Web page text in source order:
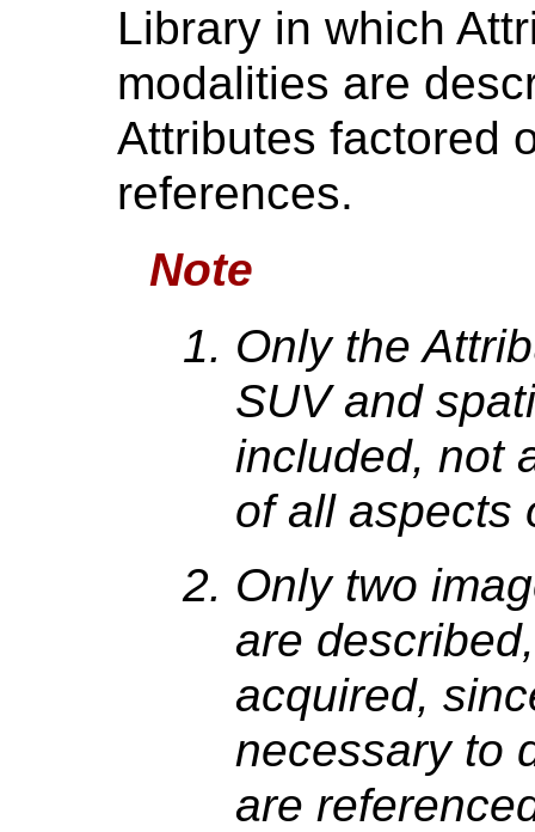
Library in which
modalities are
Attributes factored
references.
Note
Only the
SUV and
included, not
of all aspects
Only two
are
acquired,
necessary to
are